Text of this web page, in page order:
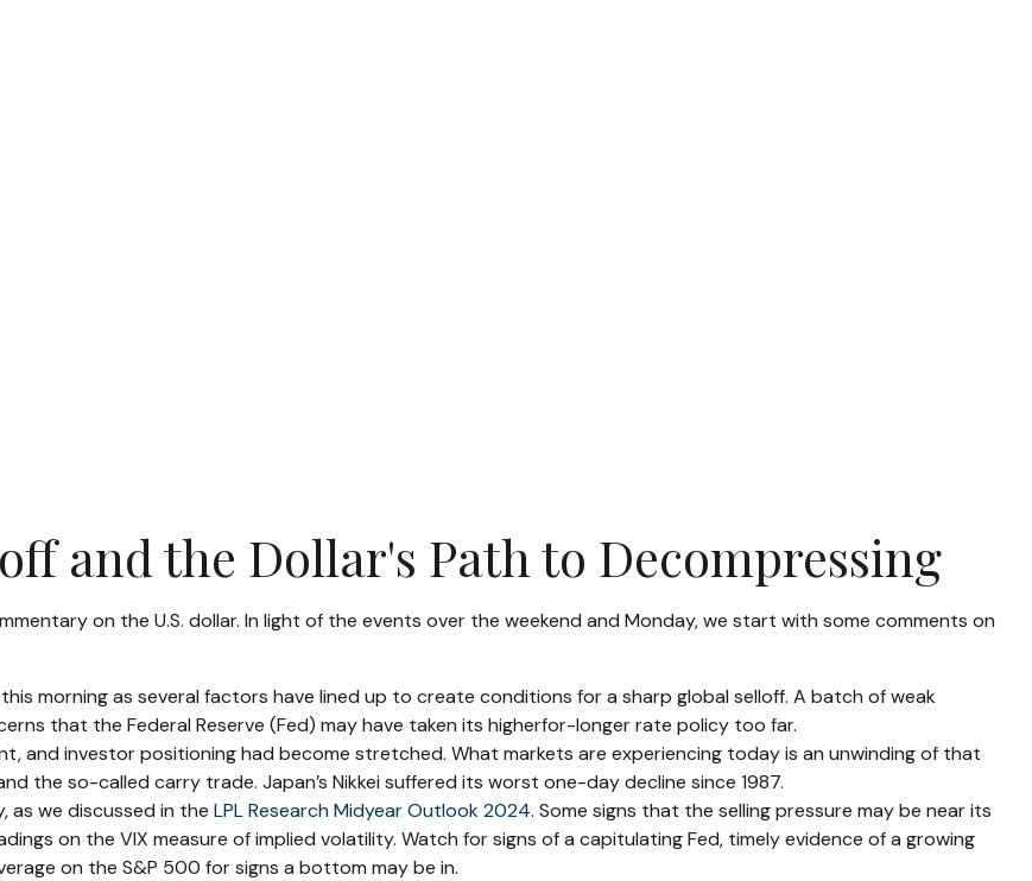
and the Dollar's Path to Decompressing
on the U.S. dollar. In light of the events over the weekend and Monday, we start with some comments on
morning as several factors have lined up to create conditions for a sharp global selloff. A batch of weak
that the Federal Reserve (Fed) may have taken its higherfor-longer rate policy too far.
and investor positioning had become stretched. What markets are experiencing today is an unwinding of that
the so-called carry trade. Japan’s Nikkei suffered its worst one-day decline since 1987.
as we discussed in the LPL Research Midyear Outlook 2024. Some signs that the selling pressure may be near its
on the VIX measure of implied volatility. Watch for signs of a capitulating Fed, timely evidence of a growing
on the S&P 500 for signs a bottom may be in.